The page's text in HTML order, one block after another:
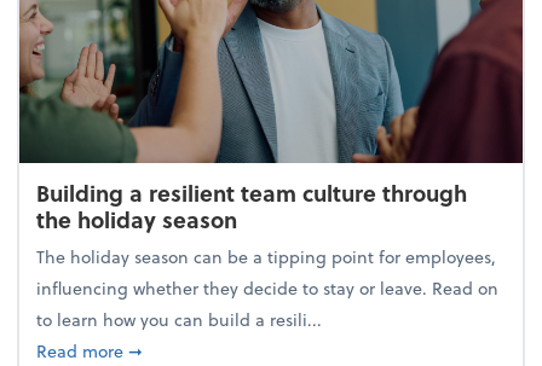
Building a resilient team culture through
the holiday season
The holiday season can be a tipping point for employees,
influencing whether they decide to stay or leave. Read on
to learn how you can build a resili...
Read moreabout Building a resilient team culture through
➞